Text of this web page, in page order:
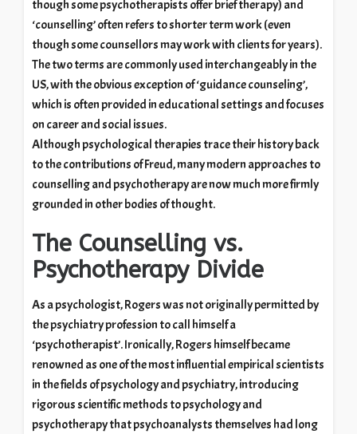
though some psychotherapists offer brief therapy) and
‘counselling’ often refers to shorter term work (even
though some counsellors may work with clients for years).
The two terms are commonly used interchangeably in the
US, with the obvious exception of ‘guidance counseling’,
which is often provided in educational settings and focuses
on career and social issues.
Although psychological therapies trace their history back
to the contributions of Freud, many modern approaches to
counselling and psychotherapy are now much more firmly
grounded in other bodies of thought.
The Counselling vs.
Psychotherapy Divide
As a psychologist, Rogers was not originally permitted by
the psychiatry profession to call himself a
‘psychotherapist’. Ironically, Rogers himself became
renowned as one of the most influential empirical scientists
in the fields of psychology and psychiatry, introducing
rigorous scientific methods to psychology and
psychotherapy that psychoanalysts themselves had long